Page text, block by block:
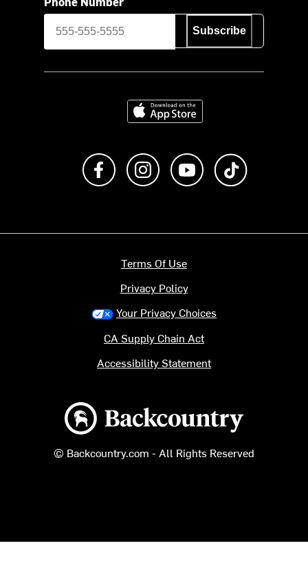
Subscribe
Download on the App Store
Like us on FacebookFollow us on Instagram
Subscribe to us on
Backcountry logo
© Backcountry.com - All Rights Reserved
Terms Of Use
Privacy Policy
Your Privacy Choices
CA Supply Chain Act
Accessibility Statement